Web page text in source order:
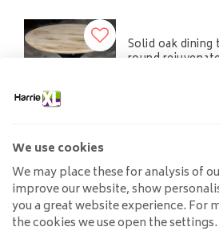
Solid oak dining
round
Solid oak table
leg
990,00
We use cookies
We may place these for analysis of
improve our website, show
you a great website experience. For
the cookies we use open the settings.